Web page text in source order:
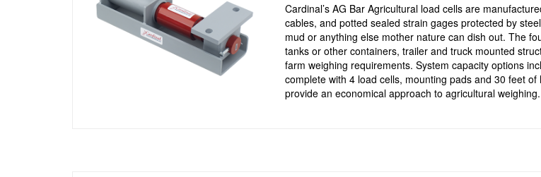
Cardinal’s AG Bar Agricultural load cells are
cables, and potted sealed strain gages protected by
mud or anything else mother nature can dish out. The
tanks or other containers, trailer and truck mounted
farm weighing requirements. System capacity options
complete with 4 load cells, mounting pads and 30 feet
provide an economical approach to agricultural weighing.